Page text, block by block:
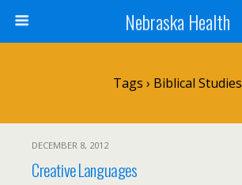
Nebraska Health
Tags › Biblical Studies
DECEMBER 8, 2012
Creative Languages